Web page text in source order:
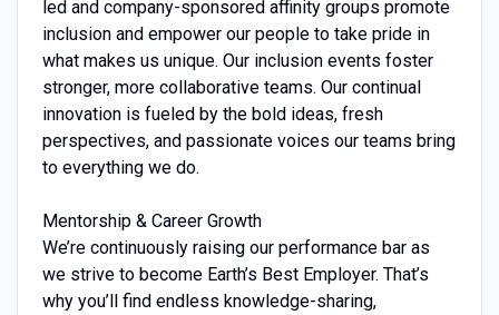
led and company-sponsored affinity groups promote
inclusion and empower our people to take pride in
what makes us unique. Our inclusion events foster
stronger, more collaborative teams. Our continual
innovation is fueled by the bold ideas, fresh
perspectives, and passionate voices our teams bring
to everything we do.
Mentorship & Career Growth
We’re continuously raising our performance bar as
we strive to become Earth’s Best Employer. That’s
why you’ll find endless knowledge-sharing,